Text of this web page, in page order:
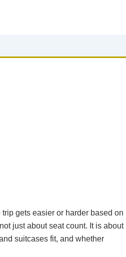
gets easier or harder based on
just about seat count. It is about
suitcases fit, and whether